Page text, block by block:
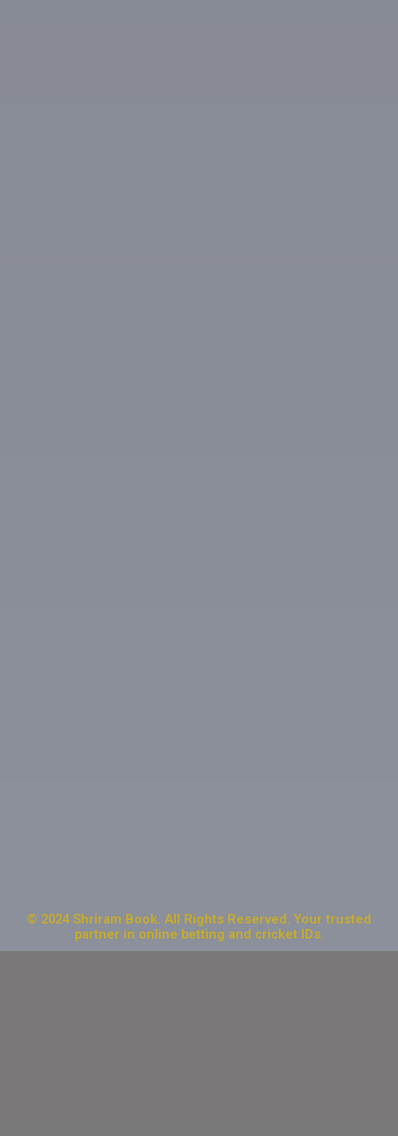
© 2024 Shriram Book. All Rights Reserved. Your trusted
partner in online betting and cricket IDs.